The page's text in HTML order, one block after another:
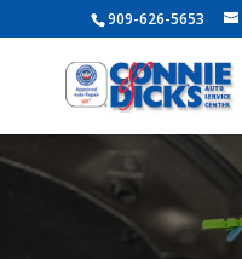
909-626-5653